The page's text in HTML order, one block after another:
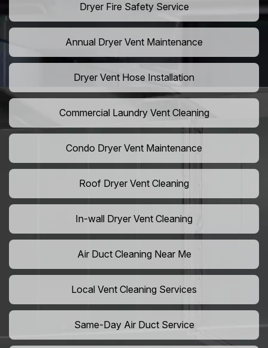
Dryer Fire Safety Service
Annual Dryer Vent Maintenance
Dryer Vent Hose Installation
Commercial Laundry Vent Cleaning
Condo Dryer Vent Maintenance
Roof Dryer Vent Cleaning
In-wall Dryer Vent Cleaning
Air Duct Cleaning Near Me
Local Vent Cleaning Services
Same-Day Air Duct Service